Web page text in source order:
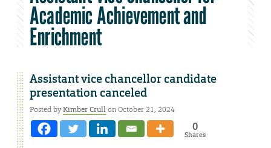
Academic Achievement and
Enrichment
Assistant vice chancellor candidate
presentation canceled
Posted byKimber Crullon October 21, 2024
0
Shares